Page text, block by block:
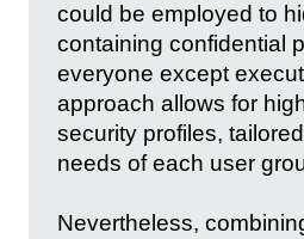
could be employed to
containing confidential
everyone except
approach allows for
security profiles,
needs of each user
Nevertheless,